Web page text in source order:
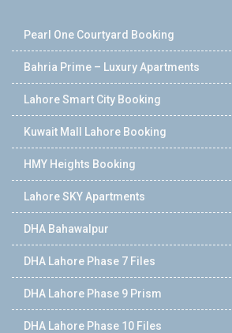
Pearl One Courtyard Booking
Bahria Prime – Luxury Apartments
Lahore Smart City Booking
Kuwait Mall Lahore Booking
HMY Heights Booking
Lahore SKY Apartments
DHA Bahawalpur
DHA Lahore Phase 7 Files
DHA Lahore Phase 9 Prism
DHA Lahore Phase 10 Files